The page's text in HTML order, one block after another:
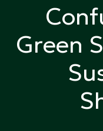
Green